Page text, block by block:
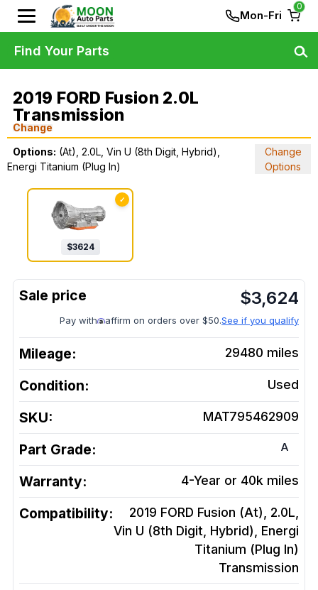
Mon-Fri
0
2019 FORD Fusion 2.0L
Transmission
Change
Options: (At), 2.0L, Vin U (8th Digit, Hybrid),
Energi Titanium (Plug In)
Change
Options
✓
$3624
$3,624
Pay with affirm on orders over $50.See if you qualify
Mileage: 29480 miles
Condition: Used
SKU: MAT795462909
Part Grade: A
Warranty: 4-Year or 40k miles
Compatibility:
2019 FORD Fusion (At), 2.0L,
Vin U (8th Digit, Hybrid), Energi
Titanium (Plug In)
Transmission
Find Your Parts